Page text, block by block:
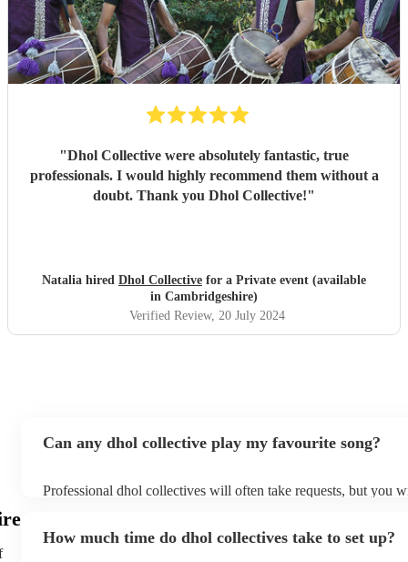
"Dhol Collective were absolutely fantastic, true
professionals. I would highly recommend them without a
doubt. Thank you Dhol Collective!"
Natalia hired Dhol Collective for a Private event (available
in Cambridgeshire)
Verified Review, 20 July 2024
Can any dhol collective play my favourite song?
Professional dhol collectives will often take requests, but you
can view the dhol collective's song list on their Encore profile.
How much time do dhol collectives take to set up?